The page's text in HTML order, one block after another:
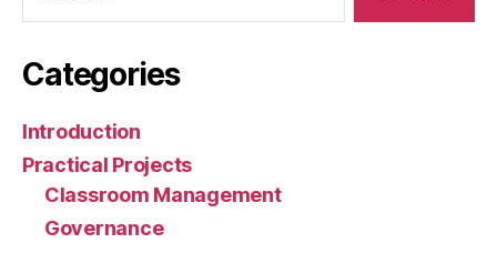
Categories
Introduction
Practical Projects
Classroom Management
Governance